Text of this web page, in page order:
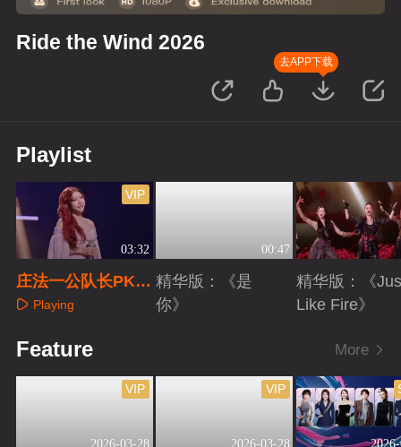
Ride the Wind 2026
去APP下载
Playlist
03:32
VIP
庄法一公队长PK直
拍 Playing
00:47
精华版：《是
你》
精华版：《
Like Fire》
Feature More
2026-03-28
VIP
2026-03-28
VIP